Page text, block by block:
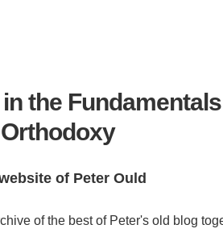
the
Orthodoxy
of Peter Ould
of the best of Peter's old blog